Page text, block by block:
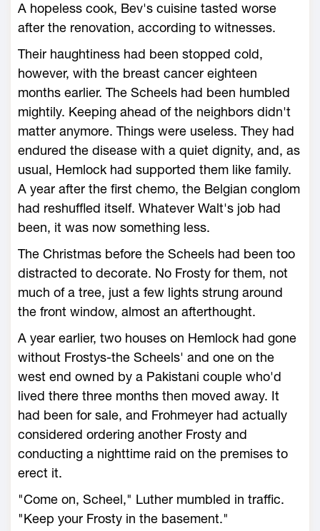
A hopeless cook, Bev's cuisine tasted worse
after the renovation, according to witnesses.
Their haughtiness had been stopped cold,
however, with the breast cancer eighteen
months earlier. The Scheels had been humbled
mightily. Keeping ahead of the neighbors didn't
matter anymore. Things were useless. They had
endured the disease with a quiet dignity, and, as
usual, Hemlock had supported them like family.
A year after the first chemo, the Belgian conglom
had reshuffled itself. Whatever Walt's job had
been, it was now something less.
The Christmas before the Scheels had been too
distracted to decorate. No Frosty for them, not
much of a tree, just a few lights strung around
the front window, almost an afterthought.
A year earlier, two houses on Hemlock had gone
without Frostys-the Scheels' and one on the
west end owned by a Pakistani couple who'd
lived there three months then moved away. It
had been for sale, and Frohmeyer had actually
considered ordering another Frosty and
conducting a nighttime raid on the premises to
erect it.
"Come on, Scheel," Luther mumbled in traffic.
"Keep your Frosty in the basement."